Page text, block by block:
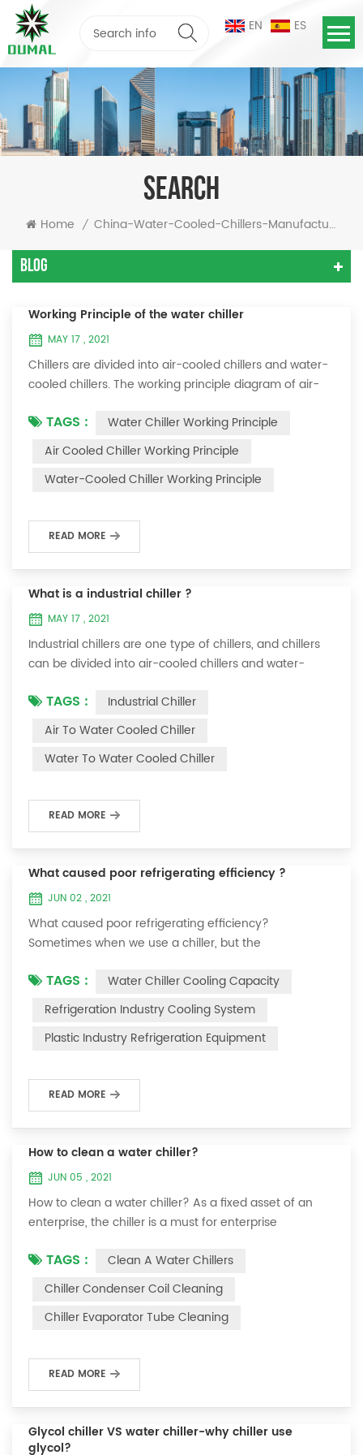
EN ES
SEARCH
Home / China-Water-Cooled-Chillers-Manufacturer
Blog
Working Principle of the water chiller
MAY 17 , 2021
Chillers are divided into air-cooled chillers and water-
cooled chillers. The working principle diagram of air-
cooled chiller The air-cooled chiller uses a shell and
tube evaporator (or tank with coil) to exchange heat
between water and refrigerant. The refrigerant system
absorbs the heat load from the water and cools the
TAGS :
Water Chiller Working Principle
Air Cooled Chiller Working Principle
Water-Cooled Chiller Working Principle
READ MORE
What is a industrial chiller ?
MAY 17 , 2021
Industrial chillers are one type of chillers, and chillers
can be divided into air-cooled chillers and water-
equipment, which can provide constant temperature,
constant current and constant pressure cooling
certain amount of water into the internal water tank of
TAGS :
Industrial Chiller
Air To Water Cooled Chiller
Water To Water Cooled Chiller
READ MORE
What caused poor refrigerating efficiency ?
JUN 02 , 2021
What caused poor refrigerating efficiency?
Sometimes when we use a chiller, but the
to a certain temperature, it won’t go down anymore.
Let's talk What caused the poor refrigerating efficiency
? 1. Refrigerant leakage [fault analysis] After the
refrigerant leak in the system, the cooling capacity is
TAGS :
Water Chiller Cooling Capacity
Refrigeration Industry Cooling System
Plastic Industry Refrigeration Equipment
READ MORE
How to clean a water chiller?
JUN 05 , 2021
How to clean a water chiller? As a fixed asset of an
enterprise, the chiller is a must for enterprise
Because the long-term operation of the chiller will
cause thick scale on the surface of the condenser,
which will interfere with the normal operation of the
chiller. For example, to make its work efficiency low or
TAGS :
Clean A Water Chillers
Chiller Condenser Coil Cleaning
Chiller Evaporator Tube Cleaning
READ MORE
Glycol chiller VS water chiller-why chiller use
glycol?